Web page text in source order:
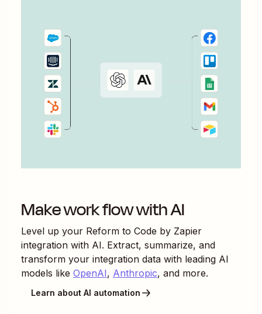
Make work flow with AI
Level up your Reform to Code by Zapier
integration with AI. Extract, summarize, and
transform your integration data with leading AI
models like OpenAI, Anthropic, and more.
Learn about AI automation